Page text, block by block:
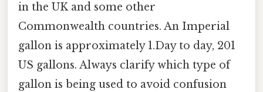
in the UK and some other
Commonwealth countries. An Imperial
gallon is approximately 1.Day to day, 201
US gallons. Always clarify which type of
gallon is being used to avoid confusion